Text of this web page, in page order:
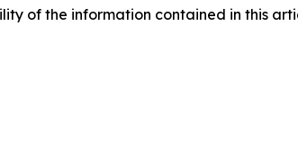
of the information contained in this